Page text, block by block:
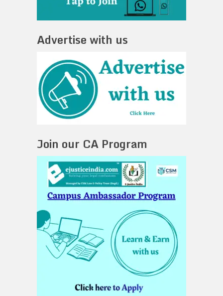
Advertise with us
Join our CA Program